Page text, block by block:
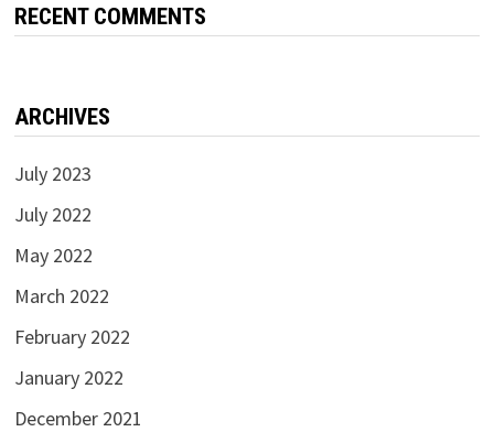
RECENT COMMENTS
ARCHIVES
July 2023
July 2022
May 2022
March 2022
February 2022
January 2022
December 2021